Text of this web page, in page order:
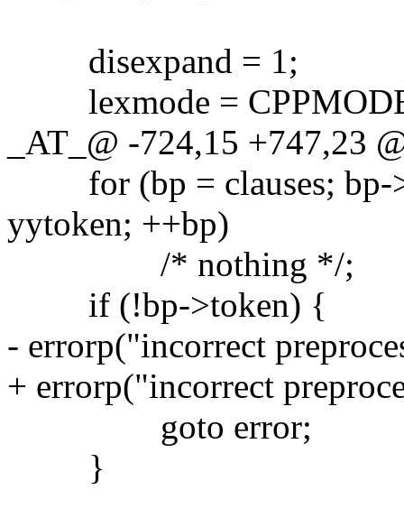
disexpand = 1;
lexmode =
_AT_@ -724,15 +747,23
for (bp = clauses; bp-
yytoken; ++bp)
/* nothing */;
if (!bp->token) {
- errorp("incorrect
+ errorp("incorrect
goto error;
}